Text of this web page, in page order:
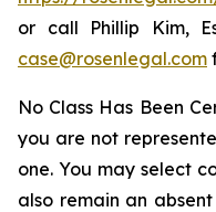
or call Phillip Kim,
case@rosenlegal.com
No Class Has Been
you are not
one. You may select
also remain an